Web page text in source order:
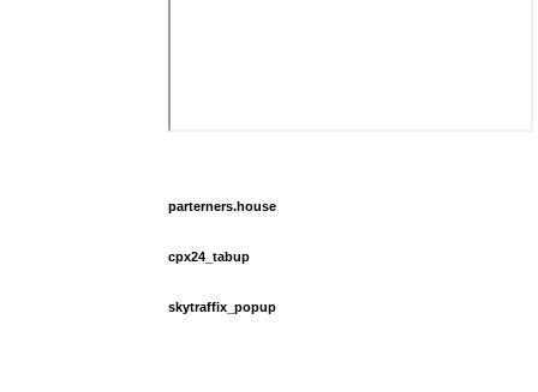
parterners.house
cpx24_tabup
skytraffix_popup